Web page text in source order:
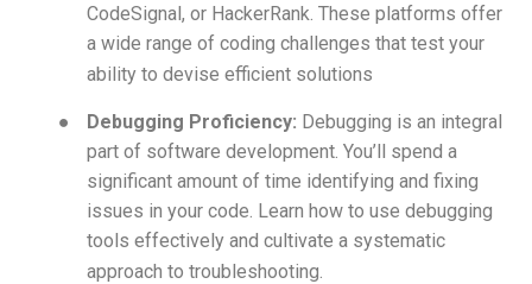
CodeSignal, or HackerRank. These platforms offer
a wide range of coding challenges that test your
ability to devise efficient solutions
● Debugging Proficiency: Debugging is an integral
part of software development. You’ll spend a
significant amount of time identifying and fixing
issues in your code. Learn how to use debugging
tools effectively and cultivate a systematic
approach to troubleshooting.